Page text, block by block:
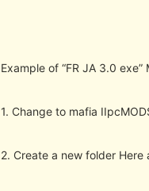
Example of “FR JA 3.0
1. Change to mafia
2. Create a new folder Here